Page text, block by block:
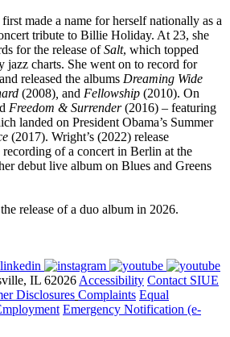
made a name for herself nationally as a
tribute to Billie Holiday. At 23, she
for the release ofSalt, which topped
jazz charts. She went on to record for
released the albums Dreaming Wide
(2008) and Fellowship (2010). On
Freedom & Surrender (2016) – featuring
landed on President Obama’s Summer
(2017). Wright’s (2022) release
of a concert in Berlin at the
debut live album on Blues and Greens
release of a duo album in 2026.
IL 62026 Accessibility Contact SIUE
Disclosures Complaints Equal
Emergency Notification (e-